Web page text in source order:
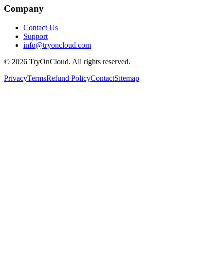
Company
Contact Us
Support
info@tryoncloud.com
© 2026 TryOnCloud. All rights reserved.
PrivacyTermsRefund PolicyContactSitemap